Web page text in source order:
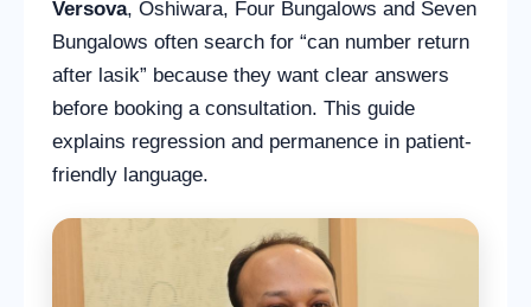
Versova, Oshiwara, Four Bungalows and Seven
Bungalows often search for “can number return
after lasik” because they want clear answers
before booking a consultation. This guide
explains regression and permanence in patient-
friendly language.